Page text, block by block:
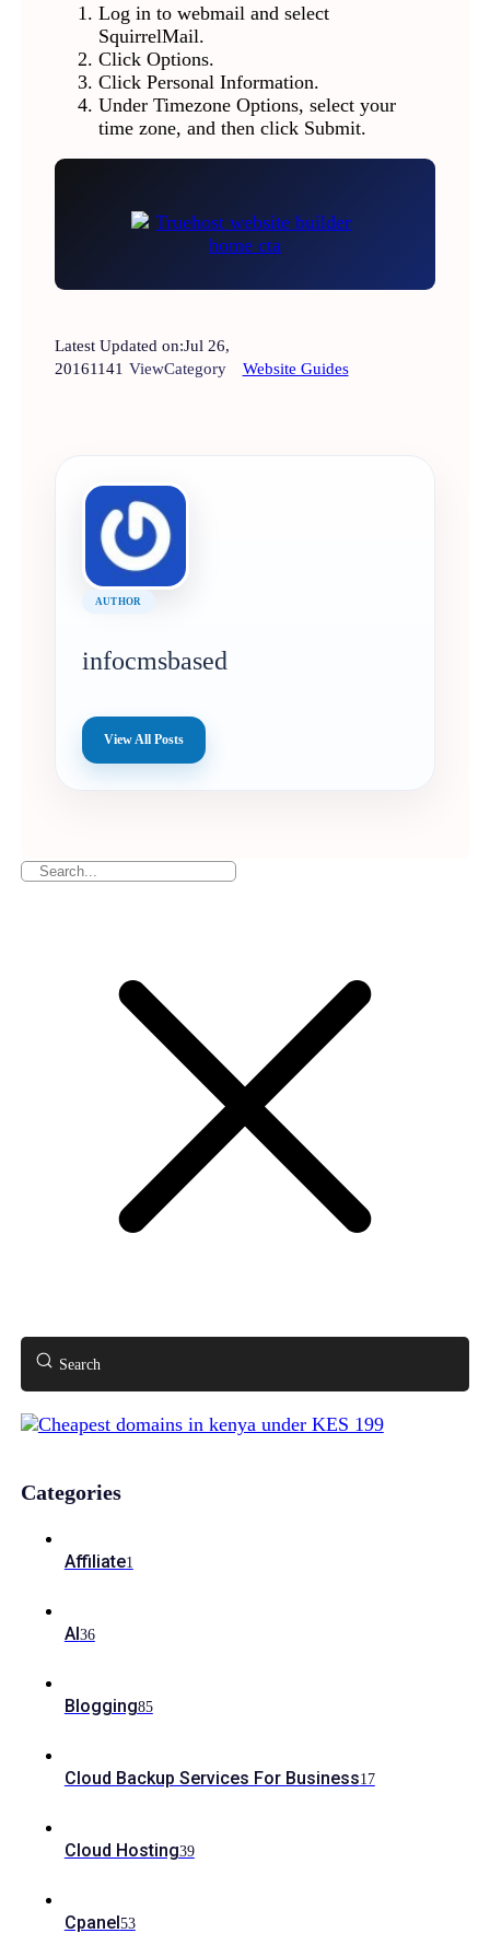
Log in to webmail and select
SquirrelMail.
Click Options.
Click Personal Information.
Under Timezone Options, select your
time zone, and then click Submit.
Latest Updated on:Jul 26,
20161141 ViewCategory Website Guides
AUTHOR
infocmsbased
View All Posts
Search
Categories
Affiliate1
AI36
Blogging85
Cloud Backup Services For Business17
Cloud Hosting39
Cpanel53